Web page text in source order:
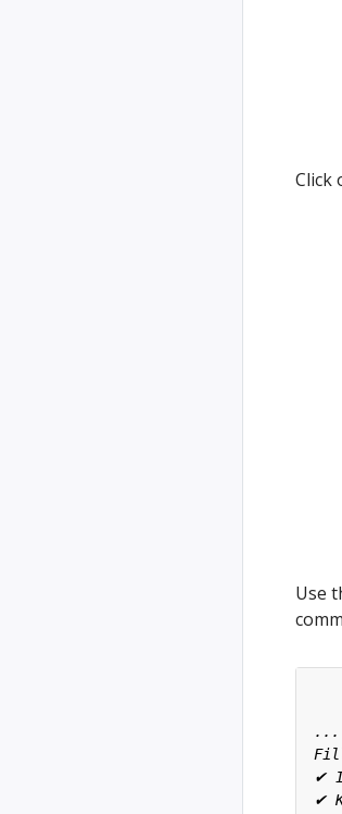
Click
Use